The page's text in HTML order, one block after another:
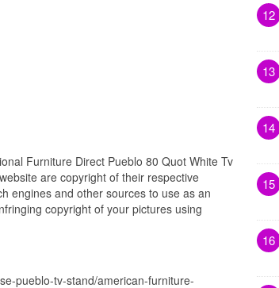
Furniture Direct Pueblo 80 Quot White Tv
are copyright of their respective
engines and other sources to use as an
copyright of your pictures using
pueblo-tv-stand/american-furniture-
12
13
14
15
16